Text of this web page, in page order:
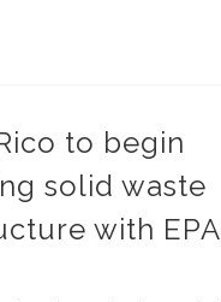
to begin
solid waste
with EPA